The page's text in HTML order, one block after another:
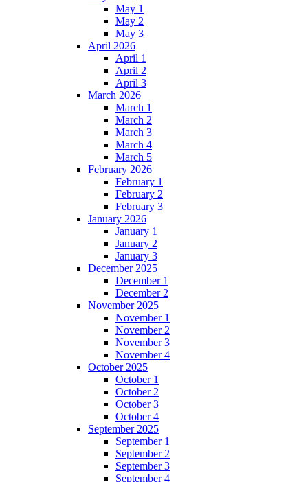
May 1
May 2
May 3
April 2026
April 1
April 2
April 3
March 2026
March 1
March 2
March 3
March 4
March 5
February 2026
February 1
February 2
February 3
January 2026
January 1
January 2
January 3
December 2025
December 1
December 2
November 2025
November 1
November 2
November 3
November 4
October 2025
October 1
October 2
October 3
October 4
September 2025
September 1
September 2
September 3
September 4